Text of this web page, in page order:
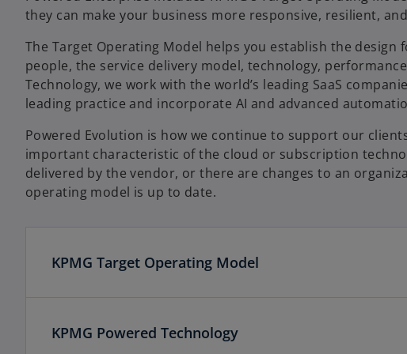
they can make your business more responsive, resilient,
The Target Operating Model helps you establish the
people, the service delivery model, technology,
Technology, we work with the world’s leading SaaS
leading practice and incorporate AI and advanced
Powered Evolution is how we continue to support our
important characteristic of the cloud or subscription
delivered by the vendor, or there are changes to an
operating model is up to date.
KPMG Target Operating Model
KPMG Powered Technology